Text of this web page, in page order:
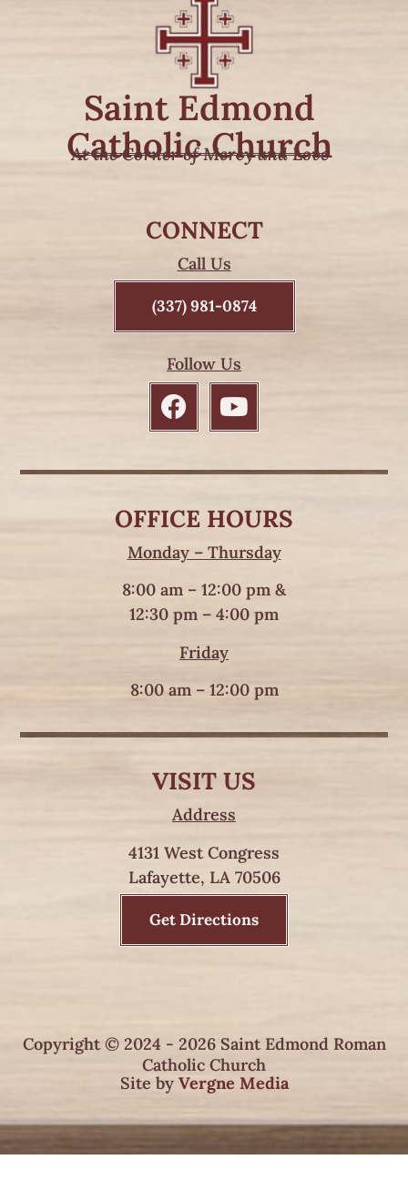
Saint Edmond
Catholic Church
At the Corner of Mercy and Love
CONNECT
Call Us
(337) 981-0874
Follow Us
OFFICE HOURS
Monday – Thursday
8:00 am – 12:00 pm &
12:30 pm – 4:00 pm
Friday
8:00 am – 12:00 pm
VISIT US
Address
4131 West Congress
Lafayette, LA 70506
Get Directions
Copyright © 2024 - 2026 Saint Edmond Roman
Catholic Church
Site by Vergne Media